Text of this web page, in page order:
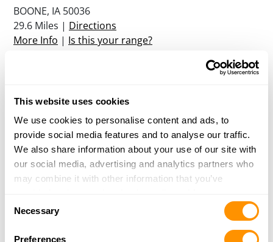
This website uses cookies
We use cookies to personalise content and ads, to
provide social media features and to analyse our traffic.
We also share information about your use of our site with
our social media, advertising and analytics partners who
may combine it with other information that you’ve
of their services.
Selection
Necessary
Preferences
BOONE, IA 50036
29.6 Miles | Directions
More Info | Is this your range?
12726 HWY F 70 W
30.4 Miles |Directions
More Info|Is this your range?
Colfax Gun Club, Llc
COLFAX, IA 50054